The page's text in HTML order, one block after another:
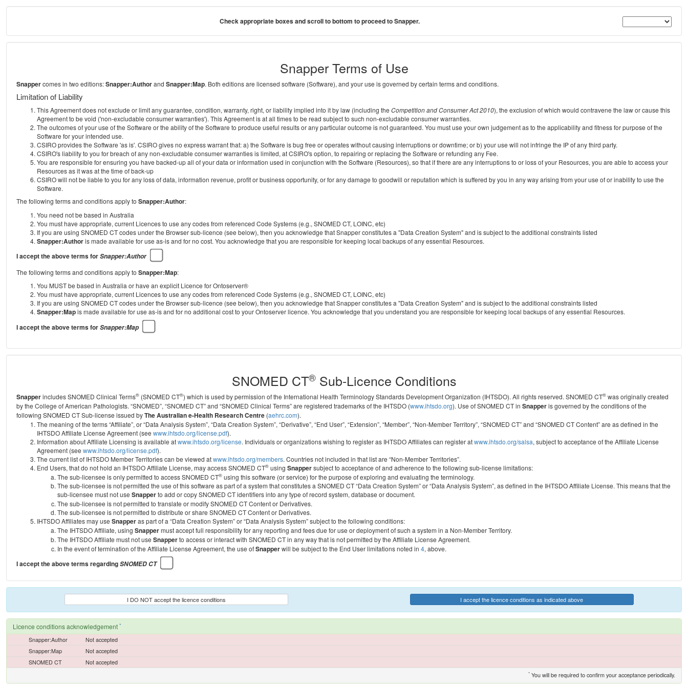
Check appropriate boxes and scroll to bottom to proceed to Snapper.
Snapper Terms of Use
Snappercomes in two editions:Snapper:Authorand Snapper:Map. Both editions are licensed software (Software), and your use is governed by certain terms and conditions.
Limitation of Liability
This Agreement does not exclude or limit any guarantee, condition, warranty, right, or liability implied into it by law (including the Competition and Consumer Act 2010), the exclusion of which would contravene the law or cause this
Agreement to be void ('non-excludable consumer warranties'). This Agreement is at all times to be read subject to such non-excludable consumer warranties.
The outcomes of your use of the Software or the ability of the Software to produce useful results or any particular outcome is not guaranteed. You must use your own judgement as to the applicability and fitness for purpose of the
Software for your intended use.
CSIRO provides the Software 'as is'. CSIRO gives no express warrant that: a) the Software is bug free or operates without causing interruptions or downtime; or b) your use will not infringe the IP of any third party.
CSIRO's liability to you for breach of any non-excludable consumer warranties is limited, at CSIRO's option, to repairing or replacing the Software or refunding any Fee.
You are responsible for ensuring you have backed-up all of your data or information used in conjunction with the Software (Resources), so that if there are any interruptions to or loss of your Resources, you are able to access your
Resources as it was at the time of back-up
CSIRO will not be liable to you for any loss of data, information revenue, profit or business opportunity, or for any damage to goodwill or reputation which is suffered by you in any way arising from your use of or inability to use the
Software.
The following terms and conditions apply to Snapper:Author:
You need not be based in Australia
You must have appropriate, current Licences to use any codes from referenced Code Systems (e.g., SNOMED CT, LOINC, etc)
If you are using SNOMED CT codes under the Browser sub-licence (see below), then you acknowledge that Snapper constitutes a "Data Creation System" and is subject to the additional constraints listed
Snapper:Authoris made available for use as-is and for no cost. You acknowledge that you are responsible for keeping local backups of any essential Resources.
I accept the above terms forSnapper:Author
The following terms and conditions apply to Snapper:Map:
You MUST be based in Australia or have an explicit Licence for Ontoserver®
You must have appropriate, current Licences to use any codes from referenced Code Systems (e.g., SNOMED CT, LOINC, etc)
If you are using SNOMED CT codes under the Browser sub-licence (see below), then you acknowledge that Snapper constitutes a "Data Creation System" and is subject to the additional constraints listed
Snapper:Mapis made available for use as-is and for no additional cost to your Ontoserver licence. You acknowledge that you understand you are responsible for keeping local backups of any essential Resources.
I accept the above terms forSnapper:Map
SNOMED CT®Sub-Licence Conditions
Snapperincludes SNOMED Clinical Terms® (SNOMED CT®) which is used by permission of the International Health Terminology Standards Development Organization (IHTSDO). All rights reserved. SNOMED CT® was originally created
by the College of American Pathologists. “SNOMED”, “SNOMED CT” and “SNOMED Clinical Terms” are registered trademarks of the IHTSDO (www.ihtsdo.org). Use of SNOMED CT in Snapperis governed by the conditions of the
following SNOMED CT Sub-license issued byThe Australian e-Health Research Centre (aehrc.com).
The meaning of the terms “Affiliate”, or “Data Analysis System”, “Data Creation System”, “Derivative”, “End User”, “Extension”, “Member”, “Non-Member Territory”, “SNOMED CT” and “SNOMED CT Content” are as defined in the
IHTSDO Affiliate License Agreement (see www.ihtsdo.org/license.pdf).
Information about Affiliate Licensing is available atwww.ihtsdo.org/license. Individuals or organizations wishing to register as IHTSDO Affiliates can register atwww.ihtsdo.org/salsa, subject to acceptance of the Affiliate License
Agreement (see www.ihtsdo.org/license.pdf).
The current list of IHTSDO Member Territories can be viewed atwww.ihtsdo.org/members. Countries not included in that list are “Non-Member Territories”.
End Users, that do not hold an IHTSDO Affiliate License, may access SNOMED CT® using Snappersubject to acceptance of and adherence to the following sub-license limitations:
The sub-licensee is only permitted to access SNOMED CT® using this software (or service) for the purpose of exploring and evaluating the terminology.
The sub-licensee is not permitted the use of this software as part of a system that constitutes a SNOMED CT “Data Creation System” or “Data Analysis System”, as defined in the IHTSDO Affiliate License. This means that the
sub-licensee must not use Snapperto add or copy SNOMED CT identifiers into any type of record system, database or document.
The sub-licensee is not permitted to translate or modify SNOMED CT Content or Derivatives.
The sub-licensee is not permitted to distribute or share SNOMED CT Content or Derivatives.
IHTSDO Affiliates may use Snapperas part of a “Data Creation System” or “Data Analysis System” subject to the following conditions:
The IHTSDO Affiliate, using Snappermust accept full responsibility for any reporting and fees due for use or deployment of such a system in a Non-Member Territory.
The IHTSDO Affiliate must not use Snapperto access or interact with SNOMED CT in any way that is not permitted by the Affiliate License Agreement.
In the event of termination of the Affiliate License Agreement, the use ofSnapperwill be subject to the End User limitations noted in 4, above.
I accept the above terms regardingSNOMED CT
I DO NOT accept the licence conditions I accept the licence conditions as indicated above
Licence conditions acknowledgement *
Snapper:Author
Not accepted
Snapper:Map
Not accepted
SNOMED CT
Not accepted
* You will be required to confirm your acceptance periodically.